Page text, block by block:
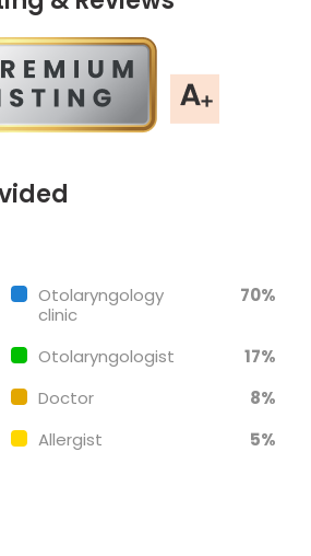
Otolaryngology
clinic
70%
Otolaryngologist
17%
Doctor
8%
Allergist
5%